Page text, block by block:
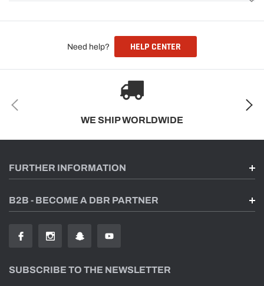
Need help? HELP CENTER
WE SHIP WORLDWIDE
FURTHER INFORMATION
B2B - BECOME A DBR PARTNER
SUBSCRIBE TO THE NEWSLETTER